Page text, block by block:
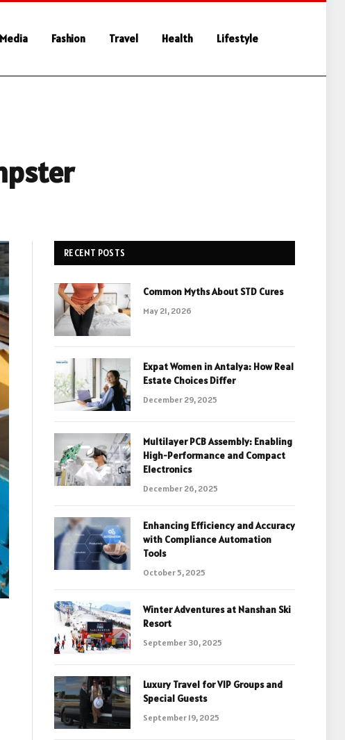
Fashion Travel Health Lifestyle
RECENT POSTS
Common Myths About STD Cures
May 21, 2026
Expat Women in Antalya: How Real
Estate Choices Differ
December 29, 2025
Multilayer PCB Assembly: Enabling
High-Performance and Compact
Electronics
December 26, 2025
Enhancing Efficiency and Accuracy
with Compliance Automation
Tools
October 5, 2025
Winter Adventures at Nanshan Ski
Resort
September 30, 2025
Luxury Travel for VIP Groups and
Special Guests
September 19, 2025